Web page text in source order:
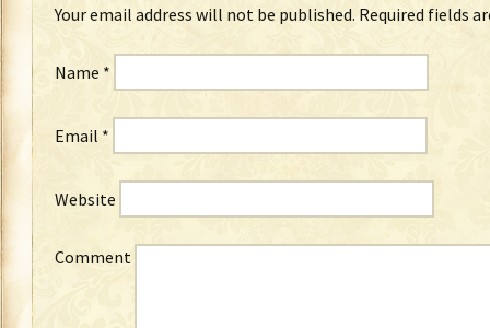
Your email address will not be published. Required fields
Name *
Email *
Website
Comment